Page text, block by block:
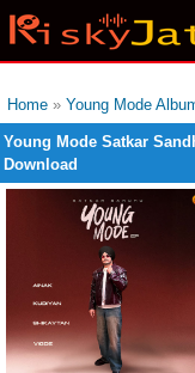
Home » Young Mode
Young Mode Satkar
Download